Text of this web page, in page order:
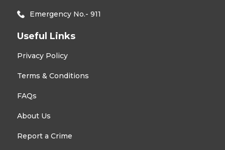
Emergency No.- 911
Useful Links
Privacy Policy
Terms & Conditions
FAQs
About Us
Report a Crime